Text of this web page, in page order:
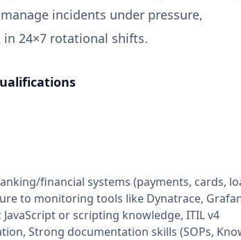
incidents under pressure,
24×7 rotational shifts.
financial systems (payments, cards,
to monitoring tools like Dynatrace,
JavaScript or scripting knowledge, ITIL v4
Strong documentation skills (SOPs,